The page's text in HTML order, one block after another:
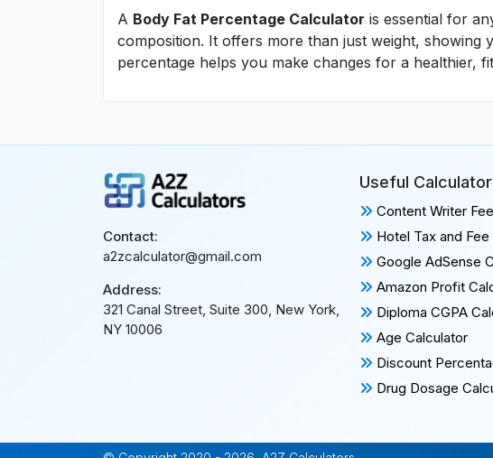
A Body Fat Percentage Calculator is essential for
composition. It offers more than just weight,
percentage helps you make changes for a healthier,
Contact:
a2zcalculator@gmail.com
Address:
321 Canal Street, Suite 300, New York,
NY 10006
Useful
Content Writer
Hotel Tax and
Google AdSense
Amazon Profit
Diploma CGPA
Age Calculator
Discount
Drug Dosage